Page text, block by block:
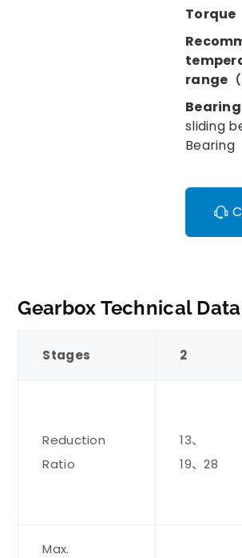
Torque
range（
Bearing
sliding
Bearing
Gearbox Technical Data
Stages 2
Reduction
Ratio
13、
19、28
Max.